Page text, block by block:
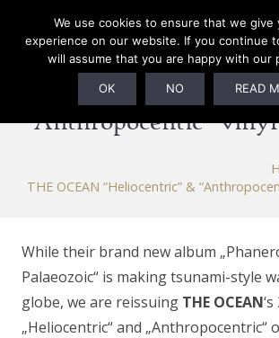
THE OCEAN
“Anthropocentic” vinyl
THE OCEAN “Heliocentric” &
While their brand new album
Palaeozoic“ is making tsunami-style
globe, we are reissuing THE OCEAN
„Heliocentric“ and „Anthropocentric“
We use cookies to ensure that we give
experience on our website. If you continue
will assume that you are happy with our
OK NO READ